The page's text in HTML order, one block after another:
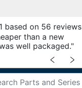
based on 56 reviews
than a new
well packaged."
﹤ ﹥